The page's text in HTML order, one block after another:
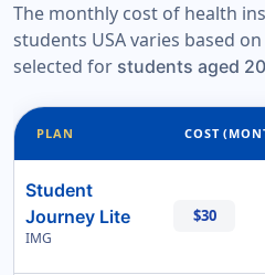
The monthly cost of health
students USA varies based
selected for students aged 20
PLAN COST
Student
Journey Lite
IMG
$30